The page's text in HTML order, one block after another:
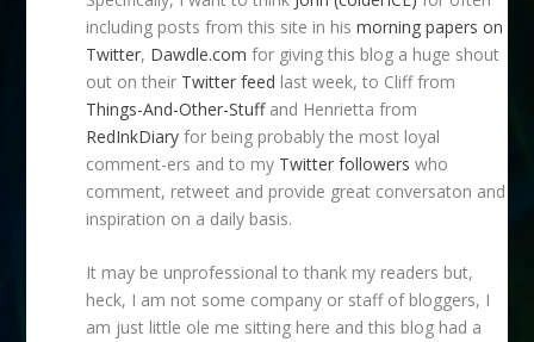
including posts from this site in hismorning papers on
Twitter, Dawdle.com for giving this blog a huge shout
out on their Twitter feed last week, to Cliff from
Things-And-Other-Stuffand Henrietta from
RedInkDiary for being probably the most loyal
comment-ers and to my Twitter followers who
comment, retweet and provide great conversaton and
inspiration on a daily basis.
It may be unprofessional to thank my readers but,
heck, I am not some company or staff of bloggers, I
am just little ole me sitting here and this blog had a